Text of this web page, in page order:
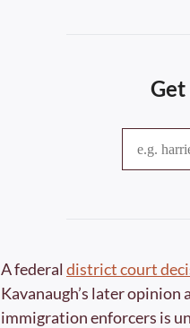
Get
A federal district court
Kavanaugh’s later
immigration enforcers is